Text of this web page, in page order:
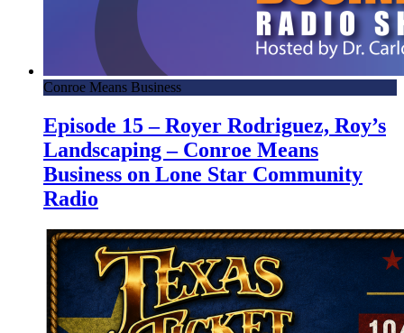
Conroe Means Business
Episode 15 – Royer Rodriguez, Roy’s
Landscaping – Conroe Means
Business on Lone Star Community
Radio